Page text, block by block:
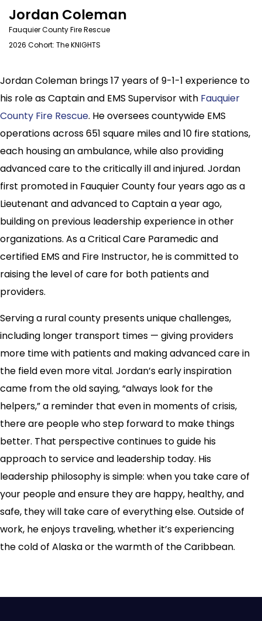
Jordan Coleman
Fauquier County Fire Rescue
2026 Cohort: The KNIGHTS
Jordan Coleman brings 17 years of 9-1-1 experience to
his role as Captain and EMS Supervisor with Fauquier
County Fire Rescue. He oversees countywide EMS
operations across 651 square miles and 10 fire stations,
each housing an ambulance, while also providing
advanced care to the critically ill and injured. Jordan
first promoted in Fauquier County four years ago as a
Lieutenant and advanced to Captain a year ago,
building on previous leadership experience in other
organizations. As a Critical Care Paramedic and
certified EMS and Fire Instructor, he is committed to
raising the level of care for both patients and
providers.
Serving a rural county presents unique challenges,
including longer transport times — giving providers
more time with patients and making advanced care in
the field even more vital. Jordan’s early inspiration
came from the old saying, “always look for the
helpers,” a reminder that even in moments of crisis,
there are people who step forward to make things
better. That perspective continues to guide his
approach to service and leadership today. His
leadership philosophy is simple: when you take care of
your people and ensure they are happy, healthy, and
safe, they will take care of everything else. Outside of
work, he enjoys traveling, whether it’s experiencing
the cold of Alaska or the warmth of the Caribbean.